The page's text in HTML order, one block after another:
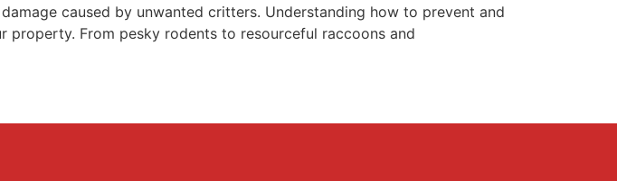
caused by unwanted critters. Understanding how to prevent and
From pesky rodents to resourceful raccoons and